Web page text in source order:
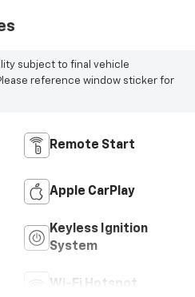
subject to final vehicle
reference window sticker for
Remote Start
Apple CarPlay
Keyless Ignition
System
Wi-Fi Hotspot